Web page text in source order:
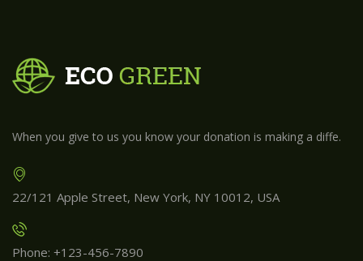
When you give to us you know your donation is making a diffe.
22/121 Apple Street, New York, NY 10012, USA
Phone: +123-456-7890